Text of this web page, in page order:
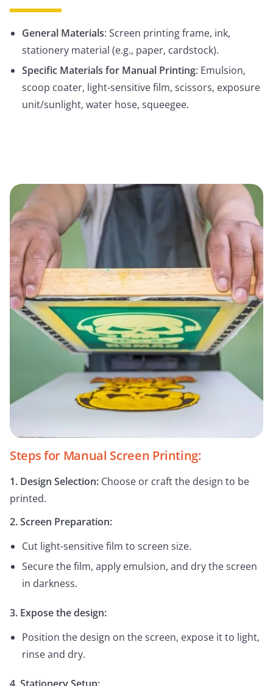
General Materials: Screen printing frame, ink,
stationery material (e.g., paper, cardstock).
Specific Materials for Manual Printing: Emulsion,
scoop coater, light-sensitive film, scissors, exposure
unit/sunlight, water hose, squeegee.
Steps for Manual Screen Printing:
1. Design Selection: Choose or craft the design to be
printed.
2. Screen Preparation:
Cut light-sensitive film to screen size.
Secure the film, apply emulsion, and dry the screen
in darkness.
3. Expose the design:
Position the design on the screen, expose it to light,
rinse and dry.